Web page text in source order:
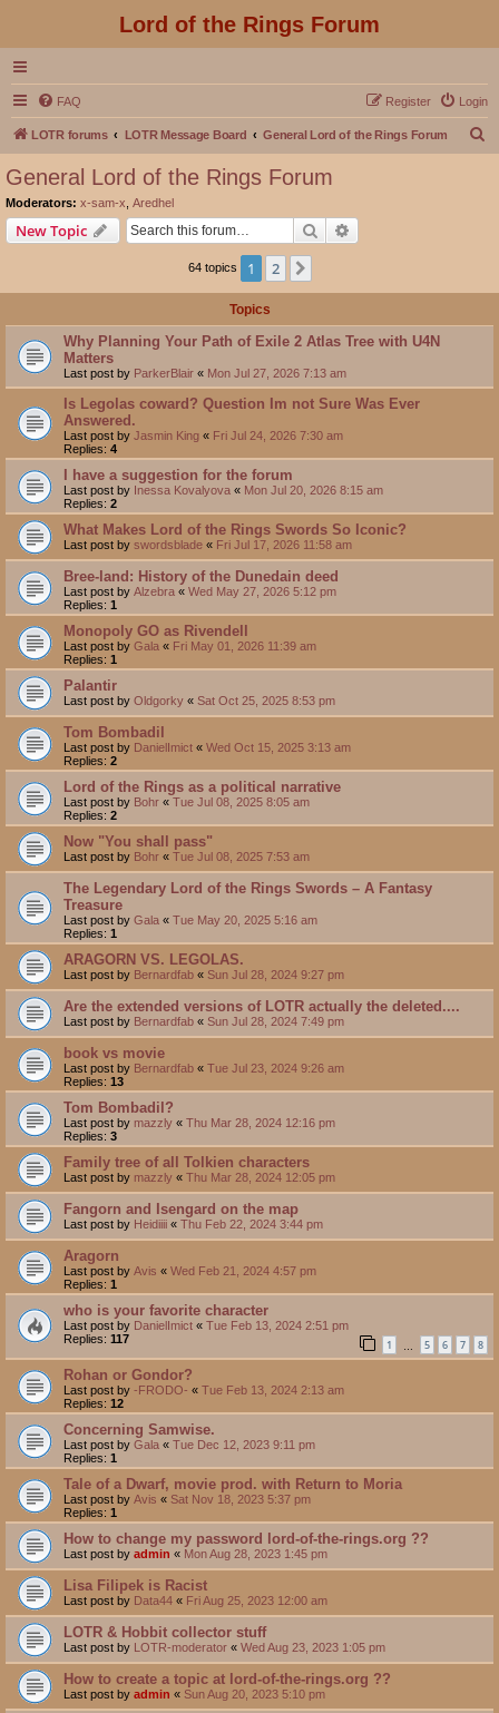
Lord of the Rings Forum
FAQ Login
Register
LOTR forums LOTR Message Board General Lord of the Rings Forum
General Lord of the Rings Forum
Moderators: x-sam-x Aredhel
New Topic Search
64 topics 1 2
Topics
Why Planning Your Path of Exile 2 Atlas Tree with U4N
Matters
Last post by ParkerBlair « Mon Jul 27, 2026 7:13 am
Is Legolas coward? Question Im not Sure Was Ever
Answered.
Last post by Jasmin King « Fri Jul 24, 2026 7:30 am
Replies: 4
I have a suggestion for the forum
Last post by Inessa Kovalyova « Mon Jul 20, 2026 8:15 am
Replies: 2
What Makes Lord of the Rings Swords So Iconic?
Last post by swordsblade « Fri Jul 17, 2026 11:58 am
Bree-land: History of the Dunedain deed
Last post by Alzebra « Wed May 27, 2026 5:12 pm
Replies: 1
Monopoly GO as Rivendell
Last post by Gala « Fri May 01, 2026 11:39 am
Replies: 1
Palantir
Last post by Oldgorky « Sat Oct 25, 2025 8:53 pm
Tom Bombadil
Last post by DanielImict « Wed Oct 15, 2025 3:13 am
Replies: 2
Lord of the Rings as a political narrative
Last post by Bohr « Tue Jul 08, 2025 8:05 am
Replies: 2
Now "You shall pass"
Last post by Bohr « Tue Jul 08, 2025 7:53 am
The Legendary Lord of the Rings Swords – A Fantasy
Treasure
Last post by Gala « Tue May 20, 2025 5:16 am
Replies: 1
ARAGORN VS. LEGOLAS.
Last post by Bernardfab « Sun Jul 28, 2024 9:27 pm
Are the extended versions of LOTR actually the deleted....
Last post by Bernardfab « Sun Jul 28, 2024 7:49 pm
book vs movie
Last post by Bernardfab « Tue Jul 23, 2024 9:26 am
Replies: 13
Tom Bombadil?
Last post by mazzly « Thu Mar 28, 2024 12:16 pm
Replies: 3
Family tree of all Tolkien characters
Last post by mazzly « Thu Mar 28, 2024 12:05 pm
Fangorn and Isengard on the map
Last post by Heidiiii « Thu Feb 22, 2024 3:44 pm
Aragorn
Last post by Avis « Wed Feb 21, 2024 4:57 pm
Replies: 1
who is your favorite character
Last post by DanielImict « Tue Feb 13, 2024 2:51 pm
Replies: 117 1 5 6 7 8
Rohan or Gondor?
Last post by -FRODO- « Tue Feb 13, 2024 2:13 am
Replies: 12
Concerning Samwise.
Last post by Gala « Tue Dec 12, 2023 9:11 pm
Replies: 1
Tale of a Dwarf, movie prod. with Return to Moria
Last post by Avis « Sat Nov 18, 2023 5:37 pm
Replies: 1
How to change my password lord-of-the-rings.org ??
Last post by admin « Mon Aug 28, 2023 1:45 pm
Lisa Filipek is Racist
Last post by Data44 « Fri Aug 25, 2023 12:00 am
LOTR & Hobbit collector stuff
Last post by LOTR-moderator « Wed Aug 23, 2023 1:05 pm
How to create a topic at lord-of-the-rings.org ??
Last post by admin « Sun Aug 20, 2023 5:10 pm